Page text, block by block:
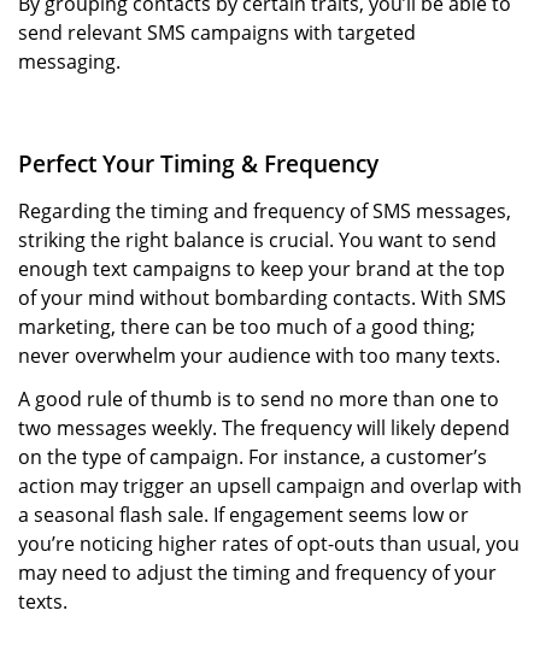
send relevant SMS campaigns with targeted
messaging.
Perfect Your Timing & Frequency
Regarding the timing and frequency of SMS messages,
striking the right balance is crucial. You want to send
enough text campaigns to keep your brand at the top
of your mind without bombarding contacts. With SMS
marketing, there can be too much of a good thing;
never overwhelm your audience with too many texts.
A good rule of thumb is to send no more than one to
two messages weekly. The frequency will likely depend
on the type of campaign. For instance, a customer’s
action may trigger an upsell campaign and overlap with
a seasonal flash sale. If engagement seems low or
you’re noticing higher rates of opt-outs than usual, you
may need to adjust the timing and frequency of your
texts.